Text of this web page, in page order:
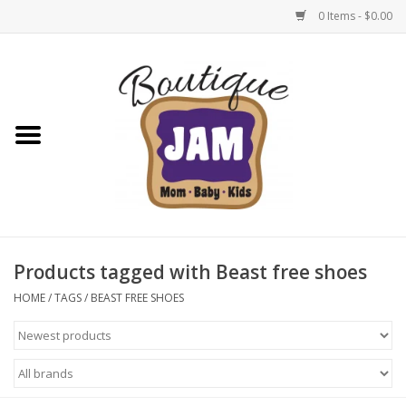
0 Items - $0.00
New For Fall
1/2 Yearly Sale: 30% Off
1/2 Yearly Sale 50% off
Halloween
Products tagged with Beast free shoes
HOME/TAGS/ BEAST FREE SHOES